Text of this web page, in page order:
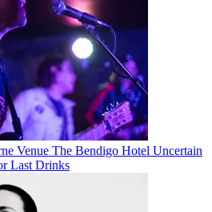
Venue The Bendigo Hotel Uncertain
Last Drinks